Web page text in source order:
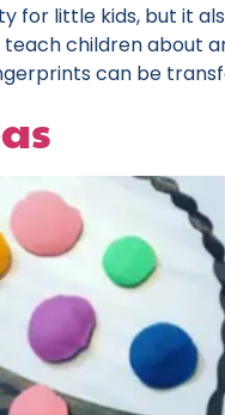
for little kids, but it
children about
can be